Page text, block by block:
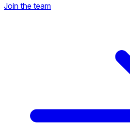
Join the team